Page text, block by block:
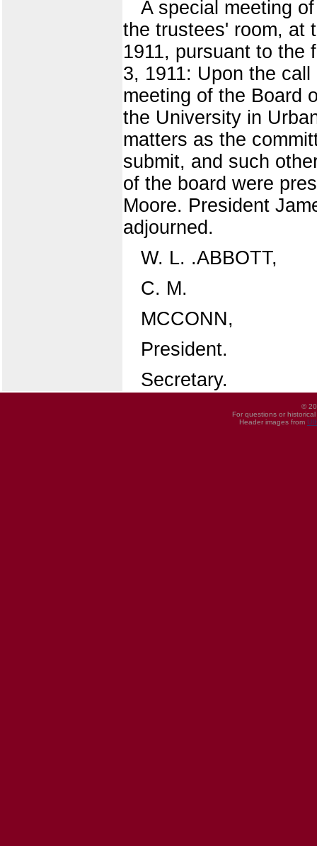
A special meeting
the trustees' room, at
1911, pursuant to the
3, 1911: Upon the
meeting of the Board
the University in
matters as the
submit, and such
of the board were
Moore. President
adjourned.
W. L. .ABBOTT,
C. M.
MCCONN,
President.
Secretary.
©
For questions or
Header images from